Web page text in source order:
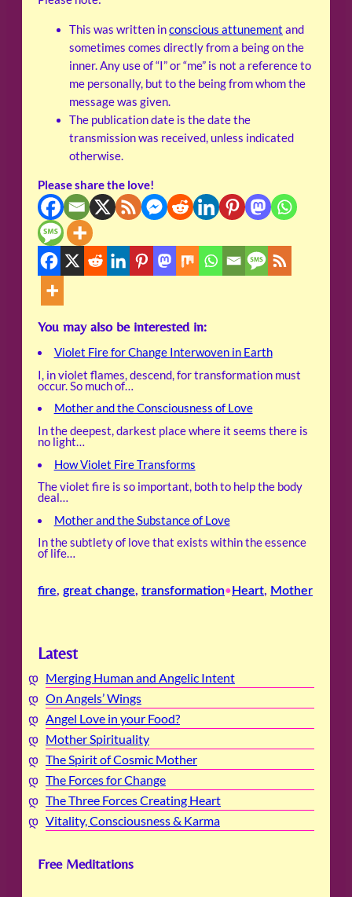
This was written inconscious attunement and
sometimes comes directly from a being on the
inner. Any use of “I” or “me” is not a reference to
me personally, but to the being from whom the
message was given.
The publication date is the date the
transmission was received, unless indicated
otherwise.
Please share the love!
You may also be interested in:
Violet Fire for Change Interwoven in Earth
I, in violet flames, descend, for transformation must
occur. So much of…
Mother and the Consciousness of Love
In the deepest, darkest place where it seems there is
no light…
How Violet Fire Transforms
The violet fire is so important, both to help the body
deal…
Mother and the Substance of Love
In the subtlety of love that exists within the essence
of life…
fire, great change, transformation• Heart, Mother
Latest
Merging Human and Angelic Intent
On Angels’ Wings
Angel Love in your Food?
Mother Spirituality
The Spirit of Cosmic Mother
The Forces for Change
The Three Forces Creating Heart
Vitality, Consciousness & Karma
Free Meditations